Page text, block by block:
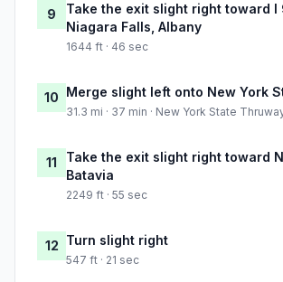
9
Take the exit slight right toward I
Niagara Falls, Albany
1644 ft · 46 sec
10 Merge slight left onto New York
31.3 mi · 37 min · New York State
11
Take the exit slight right toward
Batavia
2249 ft · 55 sec
12 Turn slight right
547 ft · 21 sec